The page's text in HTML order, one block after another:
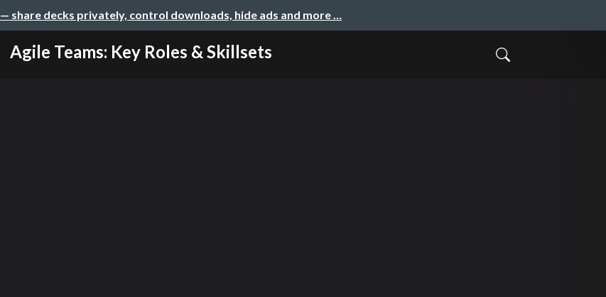
— share decks privately, control downloads, hide ads and more …
Agile Teams: Key Roles & Skillsets